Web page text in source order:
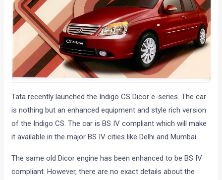
Tata recently launched the Indigo CS Dicor e-series. The car
is nothing but an enhanced equipment and style rich version
of the Indigo CS. The car is BS IV compliant which will make
it available in the major BS IV cities like Delhi and Mumbai.
The same old Dicor engine has been enhanced to be BS IV
compliant. However, there are no exact details about the